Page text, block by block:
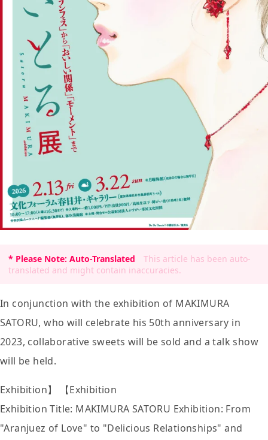
* Please Note: Auto-Translated
This article has been auto-
translated and might contain inaccuracies.
In conjunction with the exhibition of MAKIMURA
SATORU, who will celebrate his 50th anniversary in
2023, collaborative sweets will be sold and a talk show
will be held.
Exhibition】 【Exhibition
Exhibition Title: MAKIMURA SATORU Exhibition: From
"Aranjuez of Love" to "Delicious Relationships" and